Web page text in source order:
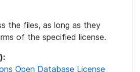
the files, as long as they
of the specified license.
Open Database License